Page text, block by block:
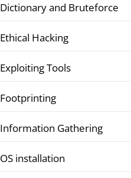
Dictionary and Bruteforce
Ethical Hacking
Exploiting Tools
Footprinting
Information Gathering
OS installation